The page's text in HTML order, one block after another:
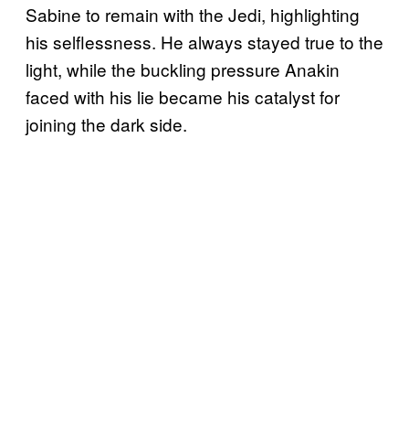
Sabine to remain with the Jedi, highlighting
his selflessness. He always stayed true to the
light, while the buckling pressure Anakin
faced with his lie became his catalyst for
joining the dark side.